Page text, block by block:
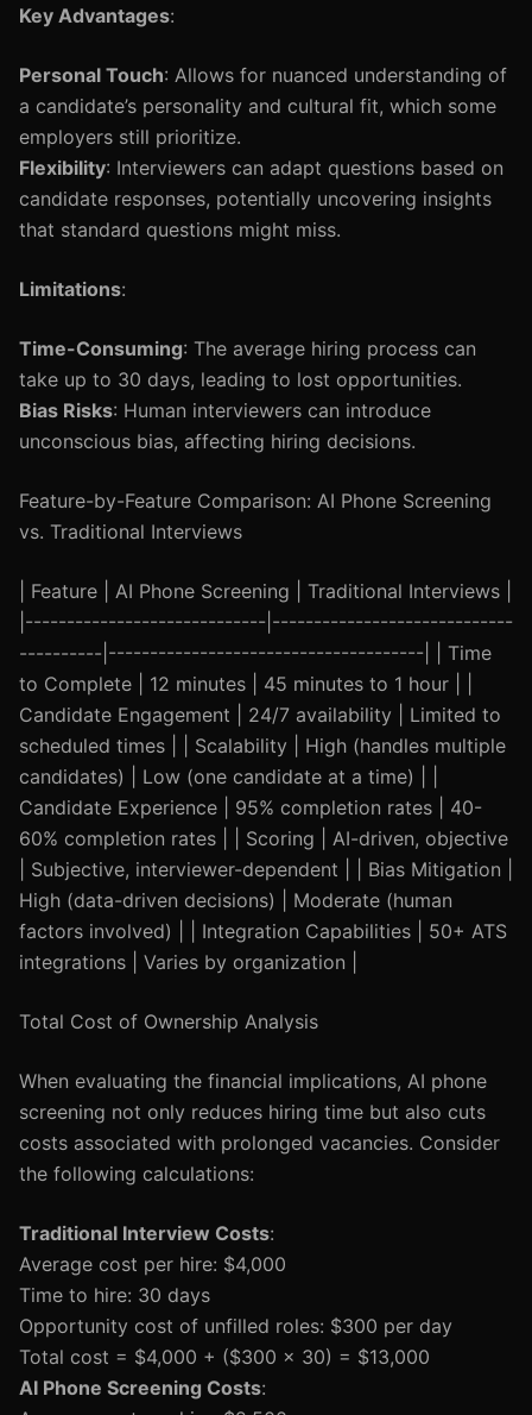
Key Advantages:
Personal Touch: Allows for nuanced understanding of
a candidate’s personality and cultural fit, which some
employers still prioritize.
Flexibility: Interviewers can adapt questions based on
candidate responses, potentially uncovering insights
that standard questions might miss.
Limitations:
Time-Consuming: The average hiring process can
take up to 30 days, leading to lost opportunities.
Bias Risks: Human interviewers can introduce
unconscious bias, affecting hiring decisions.
Feature-by-Feature Comparison: AI Phone Screening
vs. Traditional Interviews
| Feature | AI Phone Screening | Traditional Interviews |
|-----------------------------|-----------------------------
----------|--------------------------------------| | Time
to Complete | 12 minutes | 45 minutes to 1 hour | |
Candidate Engagement | 24/7 availability | Limited to
scheduled times | | Scalability | High (handles multiple
candidates) | Low (one candidate at a time) | |
Candidate Experience | 95% completion rates | 40-
60% completion rates | | Scoring | AI-driven, objective
| Subjective, interviewer-dependent | | Bias Mitigation |
High (data-driven decisions) | Moderate (human
factors involved) | | Integration Capabilities | 50+ ATS
integrations | Varies by organization |
Total Cost of Ownership Analysis
When evaluating the financial implications, AI phone
screening not only reduces hiring time but also cuts
costs associated with prolonged vacancies. Consider
the following calculations:
Traditional Interview Costs:
Average cost per hire: $4,000
Time to hire: 30 days
Opportunity cost of unfilled roles: $300 per day
Total cost = $4,000 + ($300 x 30) = $13,000
AI Phone Screening Costs: